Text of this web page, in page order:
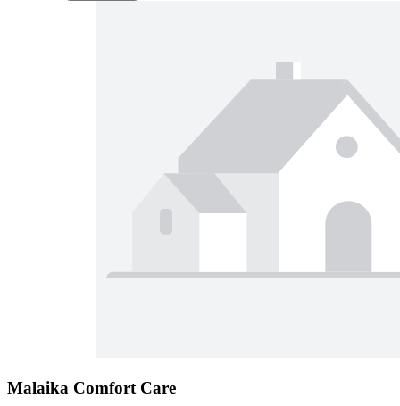
Malaika Comfort Care